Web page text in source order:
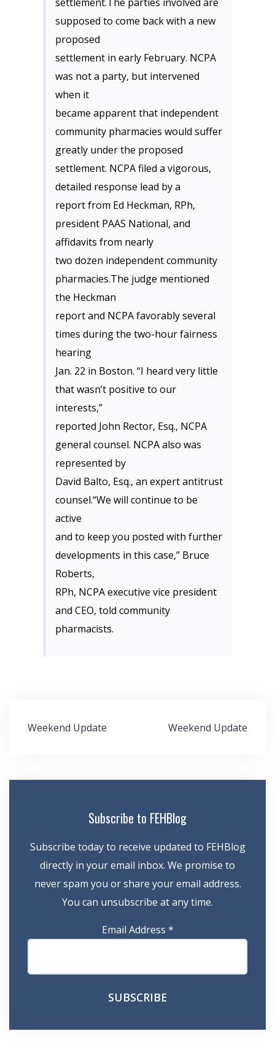
supposed to come back with a new
proposed
settlement in early February. NCPA
was not a party, but intervened
when it
became apparent that independent
community pharmacies would suffer
greatly under the proposed
settlement. NCPA filed a vigorous,
detailed response lead by a
report from Ed Heckman, RPh,
president PAAS National, and
affidavits from nearly
two dozen independent community
pharmacies.The judge mentioned
the Heckman
report and NCPA favorably several
times during the two-hour fairness
hearing
Jan. 22 in Boston. “I heard very little
that wasn’t positive to our
interests,”
reported John Rector, Esq., NCPA
general counsel. NCPA also was
represented by
David Balto, Esq., an expert antitrust
counsel.“We will continue to be
active
and to keep you posted with further
developments in this case,” Bruce
Roberts,
RPh, NCPA executive vice president
and CEO, told community
pharmacists.
Post
Weekend Update Weekend Update
Subscribe to FEHBlog
Subscribe today to receive updated to FEHBlog
directly in your email inbox. We promise to
never spam you or share your email address.
You can unsubscribe at any time.
Email Address *